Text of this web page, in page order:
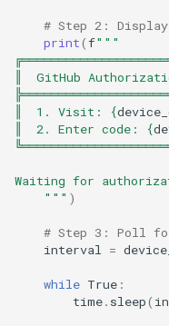
# Step 2:
print(f"""
║  GitHub
║  1. Visit:
{
║  2. Enter code:
{
Waiting for
    """
)
# Step 3: Poll
interval
=
while True :
time. sleep(